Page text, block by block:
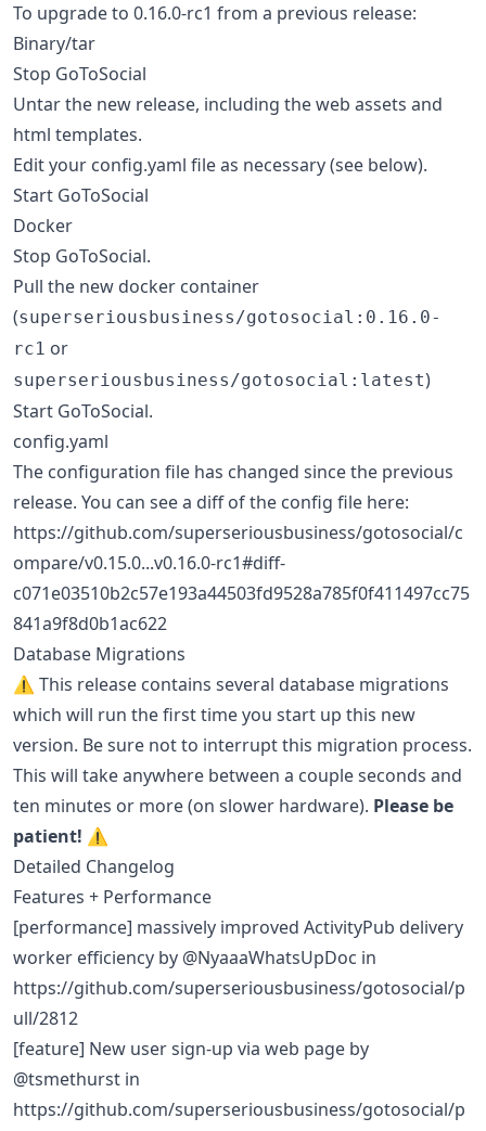
To upgrade to 0.16.0-rc1 from a previous release:
Binary/tar
Stop GoToSocial
Untar the new release, including the web assets and
html templates.
Edit your config.yaml file as necessary (see below).
Start GoToSocial
Docker
Stop GoToSocial.
Pull the new docker container
(superseriousbusiness/gotosocial:0.16.0-
rc1 or
superseriousbusiness/gotosocial:latest)
Start GoToSocial.
config.yaml
The configuration file has changed since the previous
release. You can see a diff of the config file here:
https://github.com/superseriousbusiness/gotosocial/c
ompare/v0.15.0...v0.16.0-rc1#diff-
c071e03510b2c57e193a44503fd9528a785f0f411497cc75
841a9f8d0b1ac622
Database Migrations
⚠️ This release contains several database migrations
which will run the first time you start up this new
version. Be sure not to interrupt this migration process.
This will take anywhere between a couple seconds and
ten minutes or more (on slower hardware). Please be
patient! ⚠️
Detailed Changelog
Features + Performance
[performance] massively improved ActivityPub delivery
worker efficiency by @NyaaaWhatsUpDoc in
https://github.com/superseriousbusiness/gotosocial/p
ull/2812
[feature] New user sign-up via web page by
@tsmethurst in
https://github.com/superseriousbusiness/gotosocial/p